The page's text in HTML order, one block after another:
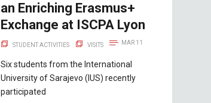
an Enriching Erasmus+
Exchange at ISCPA Lyon
STUDENT ACTIVITIES VISITS MAR 11
Six students from the International
University of Sarajevo (IUS) recently
participated